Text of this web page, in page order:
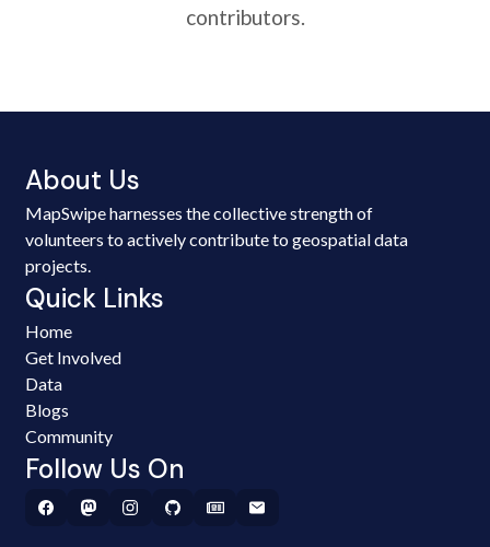
contributors.
About Us
MapSwipe harnesses the collective strength of
volunteers to actively contribute to geospatial data
projects.
Quick Links
Home
Get Involved
Data
Blogs
Community
Follow Us On